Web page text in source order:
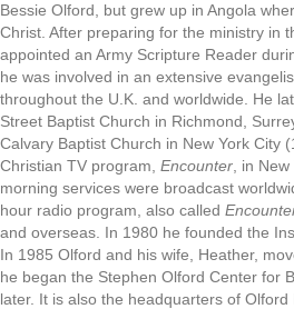
Bessie Olford, but grew up in Angola
Christ. After preparing for the ministry in
appointed an Army Scripture Reader
he was involved in an extensive
throughout the U.K. and worldwide. He
Street Baptist Church in Richmond,
Calvary Baptist Church in New York City
Christian TV program, Encounter , in
morning services were broadcast
hour radio program, also called
and overseas. In 1980 he founded the
In 1985 Olford and his wife, Heather,
he began the Stephen Olford Center for
later. It is also the headquarters of